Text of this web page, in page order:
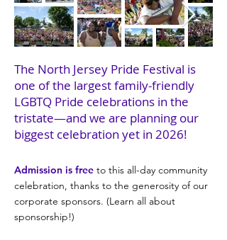
The North Jersey Pride Festival is
one of the largest family-friendly
LGBTQ Pride celebrations in the
tristate—and we are planning our
biggest celebration yet in 2026!
Admission is free to this all-day community
celebration, thanks to the generosity of our
corporate sponsors. (Learn all about
sponsorship!)